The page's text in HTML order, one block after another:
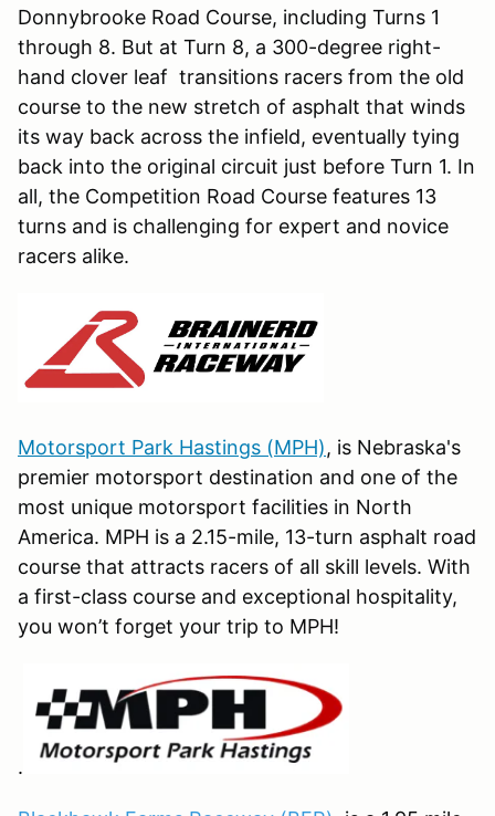
Donnybrooke Road Course, including Turns 1
through 8. But at Turn 8, a 300-degree right-
hand clover leaf transitions racers from the old
course to the new stretch of asphalt that winds
its way back across the infield, eventually tying
back into the original circuit just before Turn 1. In
all, the Competition Road Course features 13
turns and is challenging for expert and novice
racers alike.
Motorsport Park Hastings (MPH), is Nebraska's
premier motorsport destination and one of the
most unique motorsport facilities in North
America. MPH is a 2.15-mile, 13-turn asphalt road
course that attracts racers of all skill levels. With
a first-class course and exceptional hospitality,
you won’t forget your trip to MPH!
.